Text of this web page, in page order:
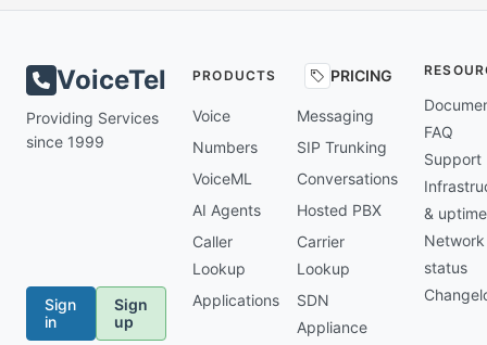
VoiceTel
Providing Services
since 1999
Sign
in
Sign
up
PRODUCTS PRICING
Voice
Messaging
Numbers
SIP Trunking
VoiceML
Conversations
AI Agents
Hosted PBX
Caller
Lookup
Carrier
Lookup
Applications
SDN
Appliance
FAQ
Support
& uptime
Network
status